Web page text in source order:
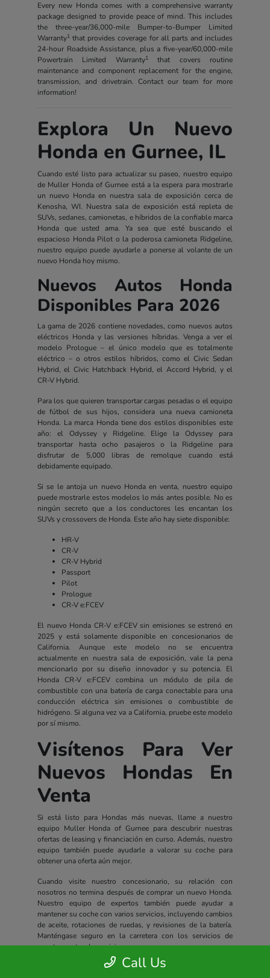
Every new Honda comes with a comprehensive warranty
package designed to provide peace of mind. This includes
the three-year/36,000-mile Bumper-to-Bumper Limited
Warranty1that provides coverage for all parts and includes
24-hour Roadside Assistance, plus a five-year/60,000-mile
Powertrain Limited Warranty1that covers routine
maintenance and component replacement for the engine,
transmission, and drivetrain. Contact our team for more
information!
Explora Un Nuevo
Honda en Gurnee, IL
Cuando esté listo para actualizar su paseo, nuestro equipo
de Muller Honda of Gurnee está a la espera para mostrarle
un nuevo Honda en nuestra sala de exposición cerca de
Kenosha, WI. Nuestra sala de exposición está repleta de
SUVs, sedanes, camionetas, e híbridos de la confiable marca
Honda que usted ama. Ya sea que esté buscando el
espacioso Honda Pilot o la poderosa camioneta Ridgeline,
nuestro equipo puede ayudarle a ponerse al volante de un
nuevo Honda hoy mismo.
Nuevos Autos Honda
Disponibles Para 2026
La gama de 2026 contiene novedades, como nuevos autos
eléctricos Honda y las versiones híbridas. Venga a ver el
modelo Prologue – el único modelo que es totalmente
eléctrico – o otros estilos híbridos, como el Civic Sedan
Hybrid, el Civic Hatchback Hybrid, el Accord Hybrid, y el
CR-V Hybrid.
Para los que quieren transportar cargas pesadas o el equipo
de fútbol de sus hijos, considera una nueva camioneta
Honda. La marca Honda tiene dos estilos disponibles este
año: el Odyssey y Ridgeline. Elige la Odyssey para
transportar hasta ocho pasajeros o la Ridgeline para
disfrutar de 5,000 libras de remolque cuando está
debidamente equipado.
Si se le antoja un nuevo Honda en venta, nuestro equipo
puede mostrarle estos modelos lo más antes posible. No es
ningún secreto que a los conductores les encantan los
SUVs y crossovers de Honda. Este año hay siete disponible:
HR-V
CR-V
CR-V Hybrid
Passport
Pilot
Prologue
CR-V e:FCEV
El nuevo Honda CR-V e:FCEV sin emisiones se estrenó en
2025 y está solamente disponible en concesionarios de
California. Aunque este modelo no se encuentra
actualmente en nuestra sala de exposición, vale la pena
mencionarlo por su diseño innovador y su potencia. El
Honda CR-V e:FCEV combina un módulo de pila de
combustible con una batería de carga conectable para una
conducción eléctrica sin emisiones o combustible de
hidrógeno. Si alguna vez va a California, pruebe este modelo
por sí mismo.
Visítenos Para Ver
Nuevos Hondas En
Venta
Si está listo para Hondas más nuevas, llame a nuestro
equipo Muller Honda of Gurnee para descubrir nuestras
ofertas de leasing y financiación en curso. Además, nuestro
equipo también puede ayudarle a valorar su coche para
obtener una oferta aún mejor.
Cuando visite nuestro concesionario, su relación con
nosotros no termina después de comprar un nuevo Honda.
Nuestro equipo de expertos también puede ayudar a
mantener su coche con varios servicios, incluyendo cambios
de aceite, rotaciones de ruedas, y revisiones de la batería.
Manténgase seguro en la carretera con los servicios de
nuestro centro de servicio.
Todos los nuevos Hondas incluyen un completo paquete de
Call Us